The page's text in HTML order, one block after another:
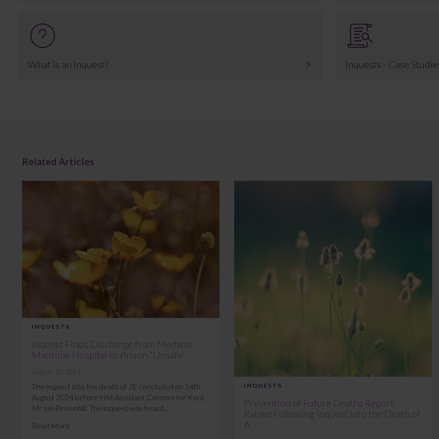
What is an Inquest? Inquests - Case
Related Articles
INQUESTS
Inquest Finds Discharge from Medway
Maritime Hospital to Prison “Unsafe”
August 30, 2024
The inquest into the death of JE concluded on 14th
August 2024 before HM Assistant Coroner for Kent,
Mr Ian Brownhill. The inquest was heard...
Read More
INQUESTS
Prevention of Future Deaths Report
Raised Following Inquest into the Death of
A